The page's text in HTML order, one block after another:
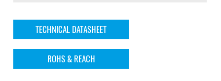
TECHNICAL DATASHEET
ROHS & REACH